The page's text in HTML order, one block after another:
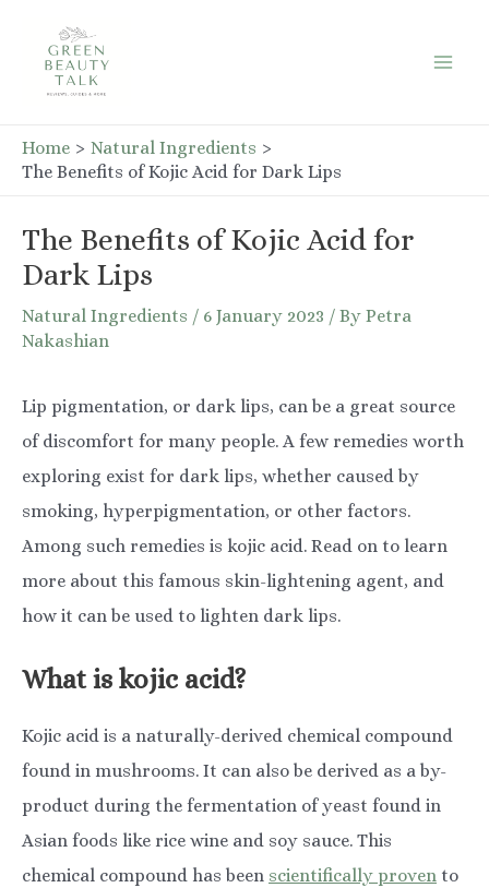
content
Home
Natural Ingredients
The Benefits of Kojic Acid for Dark Lips
The Benefits of Kojic Acid for
Dark Lips
Natural Ingredients / 6 January 2023 / By Petra
Nakashian
Lip pigmentation, or dark lips, can be a great source
of discomfort for many people. A few remedies worth
exploring exist for dark lips, whether caused by
smoking, hyperpigmentation, or other factors.
Among such remedies is kojic acid. Read on to learn
more about this famous skin-lightening agent, and
how it can be used to lighten dark lips.
What is kojic acid?
Kojic acid is a naturally-derived chemical compound
found in mushrooms. It can also be derived as a by-
product during the fermentation of yeast found in
Asian foods like rice wine and soy sauce. This
chemical compound has been scientifically proven​​ to